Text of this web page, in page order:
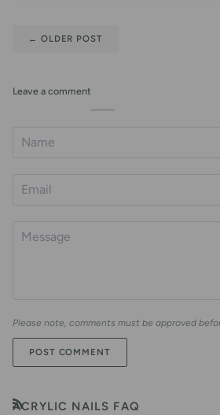
← OLDER POST
Leave a comment
Please note, comments must be approved
POST COMMENT
ACRYLIC NAILS FAQ